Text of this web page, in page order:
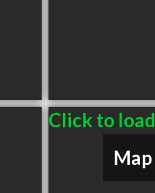
Click to load
Map